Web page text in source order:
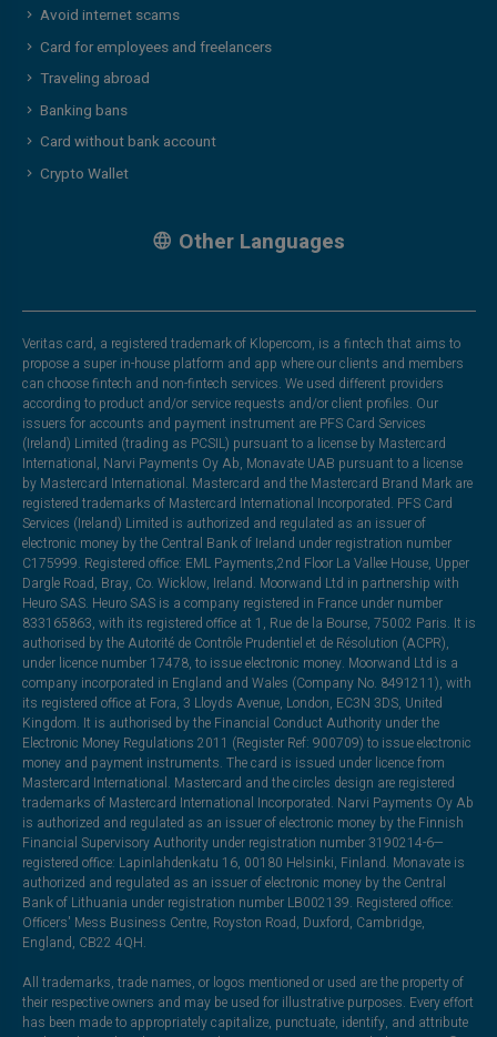
Avoid internet scams
Card for employees and freelancers
Traveling abroad
Banking bans
Card without bank account
Crypto Wallet
Other Languages
Veritas card, a registered trademark of Klopercom, is a fintech that aims to
propose a super in-house platform and app where our clients and members
can choose fintech and non-fintech services. We used different providers
according to product and/or service requests and/or client profiles. Our
issuers for accounts and payment instrument are PFS Card Services
(Ireland) Limited (trading as PCSIL) pursuant to a license by Mastercard
International, Narvi Payments Oy Ab, Monavate UAB pursuant to a license
by Mastercard International. Mastercard and the Mastercard Brand Mark are
registered trademarks of Mastercard International Incorporated. PFS Card
Services (Ireland) Limited is authorized and regulated as an issuer of
electronic money by the Central Bank of Ireland under registration number
C175999. Registered office: EML Payments,2nd Floor La Vallee House, Upper
Dargle Road, Bray, Co. Wicklow, Ireland. Moorwand Ltd in partnership with
Heuro SAS. Heuro SAS is a company registered in France under number
833165863, with its registered office at 1, Rue de la Bourse, 75002 Paris. It is
authorised by the Autorité de Contrôle Prudentiel et de Résolution (ACPR),
under licence number 17478, to issue electronic money. Moorwand Ltd is a
company incorporated in England and Wales (Company No. 8491211), with
its registered office at Fora, 3 Lloyds Avenue, London, EC3N 3DS, United
Kingdom. It is authorised by the Financial Conduct Authority under the
Electronic Money Regulations 2011 (Register Ref: 900709) to issue electronic
money and payment instruments. The card is issued under licence from
Mastercard International. Mastercard and the circles design are registered
trademarks of Mastercard International Incorporated. Narvi Payments Oy Ab
is authorized and regulated as an issuer of electronic money by the Finnish
Financial Supervisory Authority under registration number 3190214-6—
registered office: Lapinlahdenkatu 16, 00180 Helsinki, Finland. Monavate is
authorized and regulated as an issuer of electronic money by the Central
Bank of Lithuania under registration number LB002139. Registered office:
Officers' Mess Business Centre, Royston Road, Duxford, Cambridge,
England, CB22 4QH.
All trademarks, trade names, or logos mentioned or used are the property of
their respective owners and may be used for illustrative purposes. Every effort
has been made to appropriately capitalize, punctuate, identify, and attribute